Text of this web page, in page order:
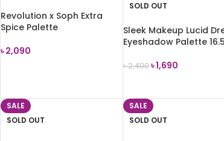
Revolution x Soph Extra
Spice Palette
৳2,090
SOLD OUT
Sleek Makeup Lucid
Eyeshadow Palette
৳2,400৳1,690
SALE
SOLD OUT
SALE
SOLD OUT